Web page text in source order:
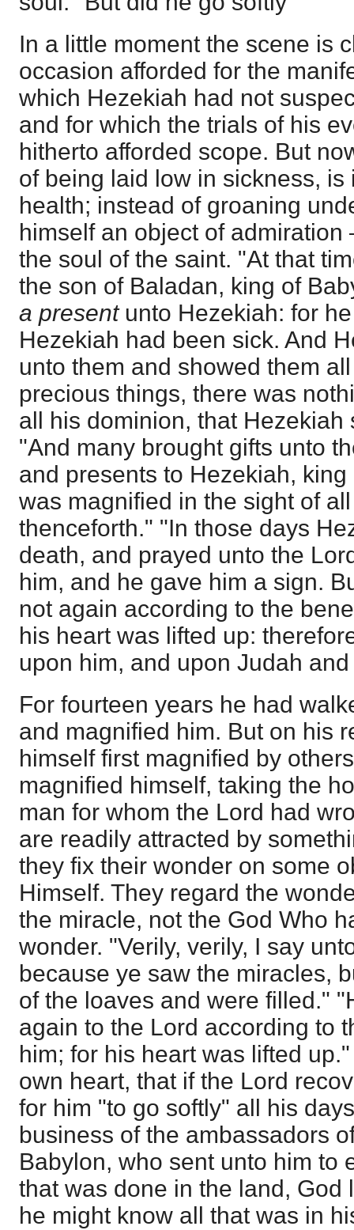
In a little moment the scene is
occasion afforded for the
which Hezekiah had not
and for which the trials of his
hitherto afforded scope. But
of being laid low in sickness, is
health; instead of groaning
himself an object of
the soul of the saint. "At that
the son of Baladan, king of
a present unto Hezekiah: for
Hezekiah had been sick. And
unto them and showed them
precious things, there was
all his dominion, that Hezekiah
"And many brought gifts unto
and presents to Hezekiah,
was magnified in the sight of
thenceforth." "In those days
death, and prayed unto the
him, and he gave him a sign.
not again according to the
his heart was lifted up:
upon him, and upon Judah
For fourteen years he had
and magnified him. But on his
himself first magnified by
magnified himself, taking the
man for whom the Lord had
are readily attracted by
they fix their wonder on some
Himself. They regard the
the miracle, not the God Who
wonder. "Verily, verily, I say
because ye saw the miracles,
of the loaves and were filled."
again to the Lord according to
him; for his heart was lifted
own heart, that if the Lord
for him "to go softly" all his
business of the ambassadors
Babylon, who sent unto him to
that was done in the land, God
he might know all that was in